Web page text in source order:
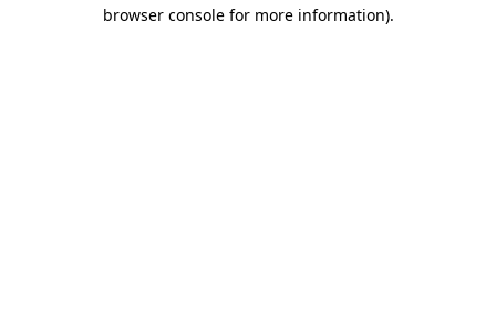
browser console for more information).